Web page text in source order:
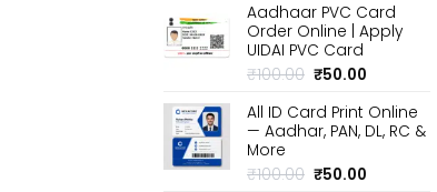
Aadhaar PVC Card
Order Online | Apply
UIDAI PVC Card
₹100.00 Original
was:
₹100.00.
₹50.00
is:
₹50.00.
All ID Card Print Online
— Aadhar, PAN, DL, RC &
More
₹100.00 Original
₹50.00